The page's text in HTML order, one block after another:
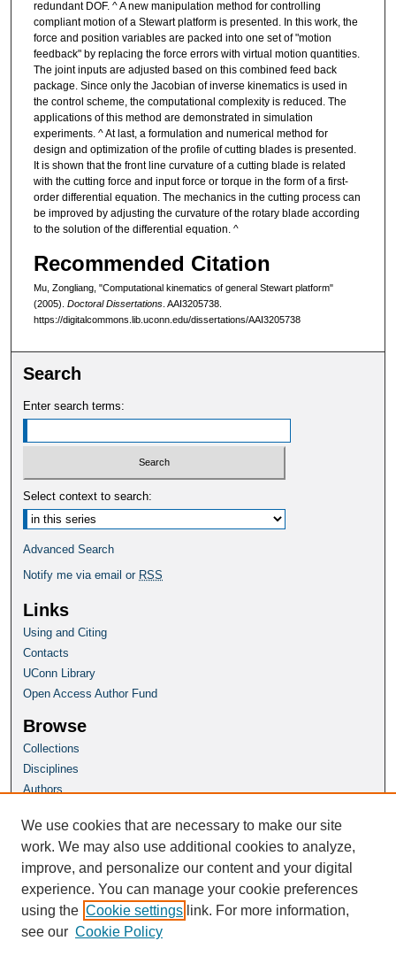
redundant DOF. ^ A new manipulation method for controlling
compliant motion of a Stewart platform is presented. In this work, the
force and position variables are packed into one set of "motion
feedback" by replacing the force errors with virtual motion quantities.
The joint inputs are adjusted based on this combined feed back
package. Since only the Jacobian of inverse kinematics is used in
the control scheme, the computational complexity is reduced. The
applications of this method are demonstrated in simulation
experiments. ^ At last, a formulation and numerical method for
design and optimization of the profile of cutting blades is presented.
It is shown that the front line curvature of a cutting blade is related
with the cutting force and input force or torque in the form of a first-
order differential equation. The mechanics in the cutting process can
be improved by adjusting the curvature of the rotary blade according
to the solution of the differential equation. ^
Recommended Citation
Mu, Zongliang, "Computational kinematics of general Stewart platform"
(2005). Doctoral Dissertations. AAI3205738.
https://digitalcommons.lib.uconn.edu/dissertations/AAI3205738
Search
Enter search terms:
Select context to search:
Advanced Search
Notify me via email or RSS
Links
Using and Citing
Contacts
UConn Library
Open Access Author Fund
Browse
Collections
Disciplines
Authors
Author Corner
Author FAQ
Homepage
Grad School Website
We use cookies that are necessary to make our site
work. We may also use additional cookies to analyze,
improve, and personalize our content and your digital
experience. You can manage your cookie preferences
using the Cookie settings link. For more information,
see our Cookie Policy